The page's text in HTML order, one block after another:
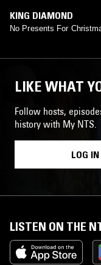
KING DIAMOND
No Presents For
LIKE WHAT
Follow hosts,
history with My NTS.
LOG
LISTEN ON THE